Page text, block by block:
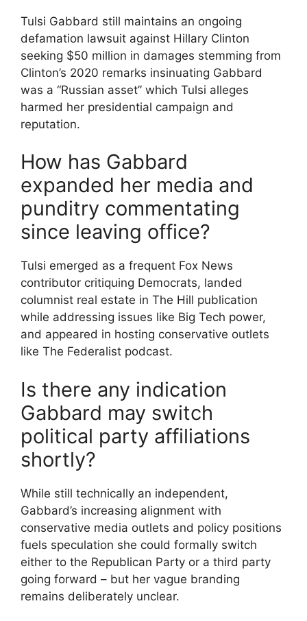
Tulsi Gabbard still maintains an ongoing
defamation lawsuit against Hillary Clinton
seeking $50 million in damages stemming from
Clinton’s 2020 remarks insinuating Gabbard
was a “Russian asset” which Tulsi alleges
harmed her presidential campaign and
reputation.
How has Gabbard
expanded her media and
punditry commentating
since leaving office?
Tulsi emerged as a frequent Fox News
contributor critiquing Democrats, landed
columnist real estate in The Hill publication
while addressing issues like Big Tech power,
and appeared in hosting conservative outlets
like The Federalist podcast.
Is there any indication
Gabbard may switch
political party affiliations
shortly?
While still technically an independent,
Gabbard’s increasing alignment with
conservative media outlets and policy positions
fuels speculation she could formally switch
either to the Republican Party or a third party
going forward – but her vague branding
remains deliberately unclear.